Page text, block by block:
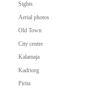
Sights
Aerial photos
Old Town
City centre
Kalamaja
Kadriorg
Pirita